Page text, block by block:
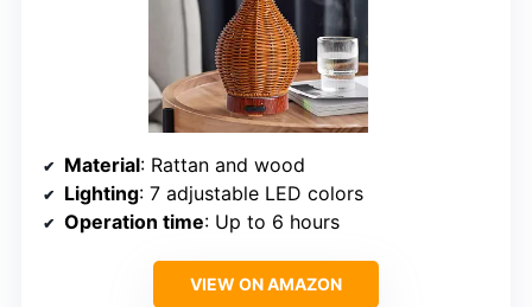
Material: Rattan and wood
Lighting: 7 adjustable LED colors
Operation time: Up to 6 hours
VIEW ON AMAZON